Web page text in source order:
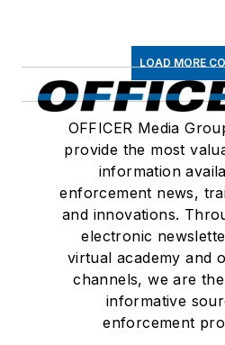
LOAD MORE
OFFICER Media
provide the most
information
enforcement news,
and innovations.
electronic
virtual academy and
channels, we are
informative
enforcement